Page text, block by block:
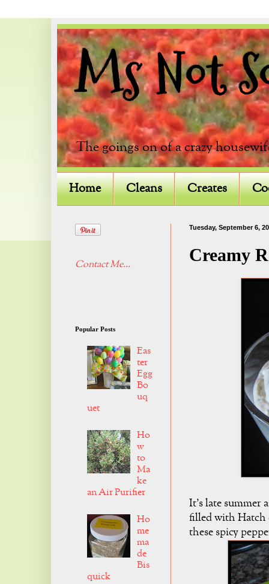
Ms Not
The goings on of a crazy
Home Cleans Creates
Tuesday, September 6,
Creamy
It's late summer
filled with Hatch
these spicy
Contact Me...
Popular Posts
Eas
ter
Egg
Bo
uq
uet
Ho
w
to
Ma
ke
an Air Purifier
Ho
me
ma
de
Bis
quick